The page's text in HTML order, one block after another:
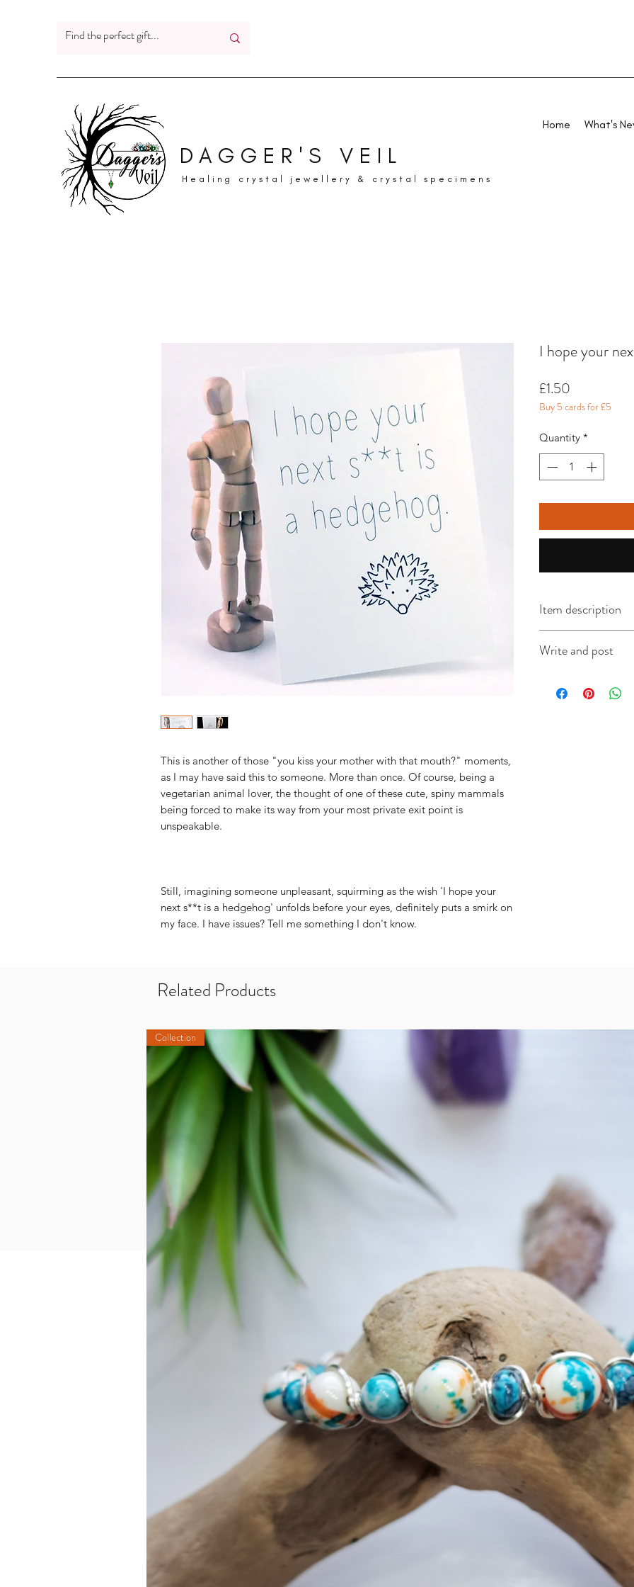
DAGGER'S VEIL
Healing crystal jewellery & crystal specimens
Home What's
This is another of those "you kiss your mother with that mouth?" moments,
as I may have said this to someone. More than once. Of course, being a
vegetarian animal lover, the thought of one of these cute, spiny mammals
being forced to make its way from your most private exit point is
unspeakable.
Still, imagining someone unpleasant, squirming as the wish 'I hope your
next s**t is a hedgehog' unfolds before your eyes, definitely puts a smirk on
my face. I have issues? Tell me something I don't know.
I hope your
£1.50
Buy 5 cards for £5
Quantity *
Item description
on good quality
Write and post
useful when you're
Related Products
Collection